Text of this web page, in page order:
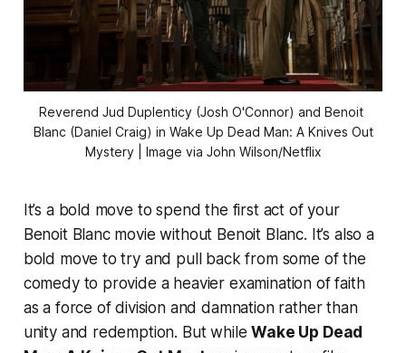
Reverend Jud Duplenticy (Josh O'Connor) and Benoit
Blanc (Daniel Craig) in Wake Up Dead Man: A Knives Out
Mystery
| Image via John Wilson/Netflix
It’s a bold move to spend the first act of your
Benoit Blanc movie without Benoit Blanc. It’s also a
bold move to try and pull back from some of the
comedy to provide a heavier examination of faith
as a force of division and damnation rather than
unity and redemption. But whileWake Up Dead